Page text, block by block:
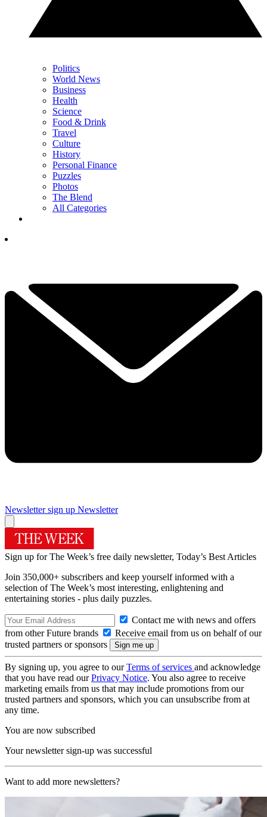
Politics
World News
Business
Health
Science
Food & Drink
Travel
Culture
History
Personal Finance
Puzzles
Photos
The Blend
All Categories
Newsletter sign up Newsletter
Sign up for The Week’s free daily newsletter, Today’s Best Articles
Join 350,000+ subscribers and keep yourself informed with a
selection of The Week’s most interesting, enlightening and
entertaining stories - plus daily puzzles.
Contact me with news and offers
from other Future brands
Receive email from us on behalf of our
trusted partners or sponsors
By signing up, you agree to ourTerms of services and acknowledge
that you have read ourPrivacy Notice. You also agree to receive
marketing emails from us that may include promotions from our
trusted partners and sponsors, which you can unsubscribe from at
any time.
You are now subscribed
Your newsletter sign-up was successful
Want to add more newsletters?